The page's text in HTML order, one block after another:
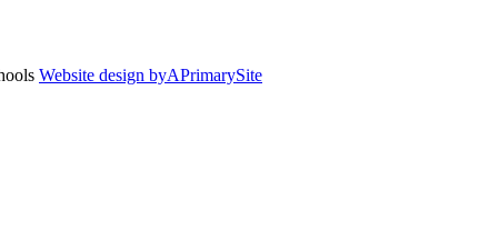
Website design byAPrimarySite